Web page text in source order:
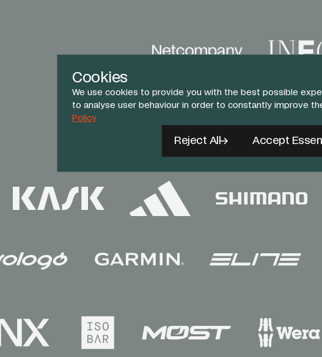
Cookies
We use cookies to provide you with the best possible
to analyse user behaviour in order to constantly improve
Policy
Reject All Accept